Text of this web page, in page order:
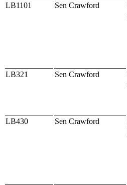
LB1101 Sen Crawford
LB321 Sen Crawford
LB430 Sen Crawford